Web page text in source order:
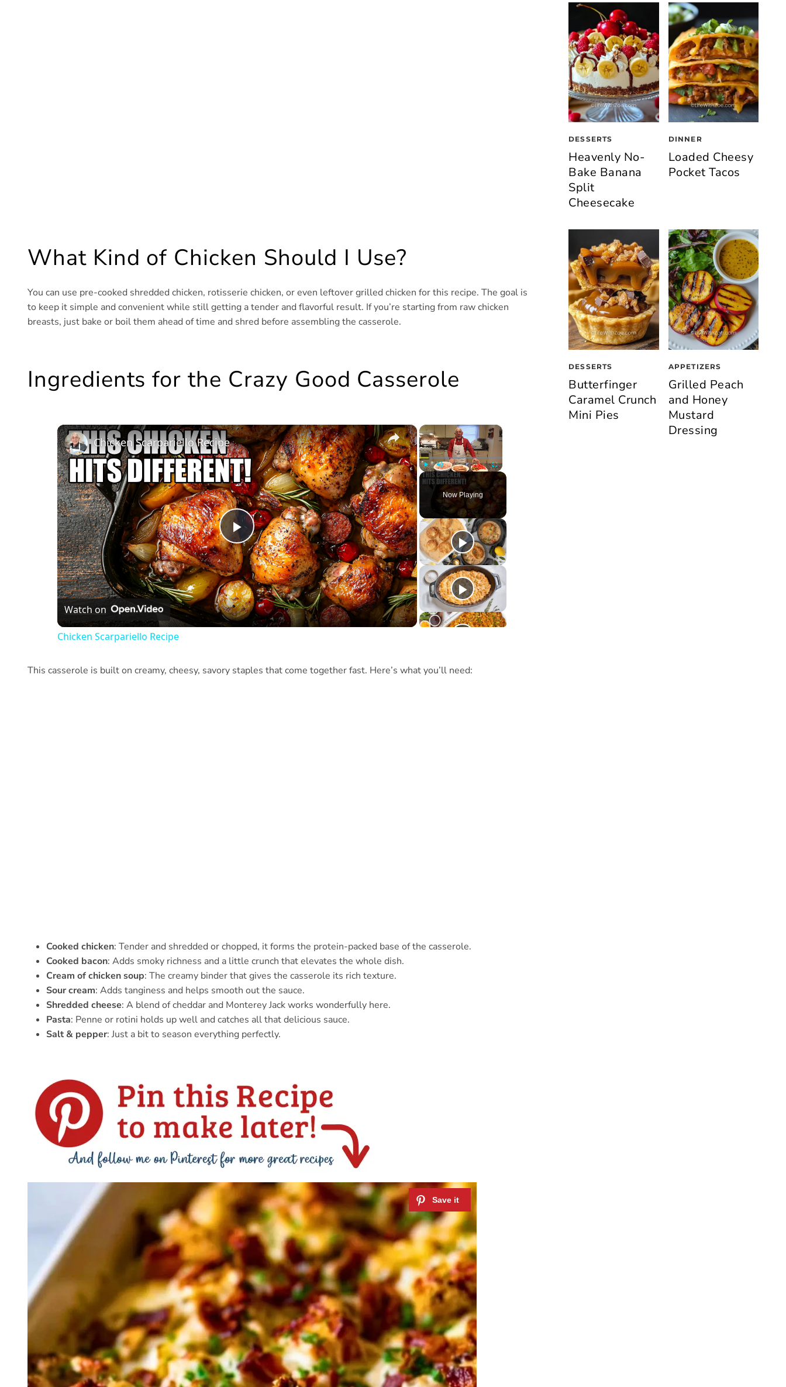
What Kind of Chicken Should I Use?
You can use pre-cooked shredded chicken, rotisserie chicken, or even leftover grilled chicken for this recipe. The goal is
to keep it simple and convenient while still getting a tender and flavorful result. If you’re starting from raw chicken
breasts, just bake or boil them ahead of time and shred before assembling the casserole.
Ingredients for the Crazy Good Casserole
×
Play Unmute Fullscreen
Now Playing
×
Play
Video
Chicken Scarpariello Recipe
Watch on
Chicken Scarpariello Recipe
This casserole is built on creamy, cheesy, savory staples that come together fast. Here’s what you’ll need:
Cooked chicken: Tender and shredded or chopped, it forms the protein-packed base of the casserole.
Cooked bacon: Adds smoky richness and a little crunch that elevates the whole dish.
Cream of chicken soup: The creamy binder that gives the casserole its rich texture.
Sour cream: Adds tanginess and helps smooth out the sauce.
Shredded cheese: A blend of cheddar and Monterey Jack works wonderfully here.
Pasta: Penne or rotini holds up well and catches all that delicious sauce.
Salt & pepper: Just a bit to season everything perfectly.
DESSERTS
Heavenly No-
Bake Banana
Split
Cheesecake
DINNER
Loaded Cheesy
Pocket Tacos
DESSERTS
Butterfinger
Caramel Crunch
Mini Pies
APPETIZERS
Grilled Peach
and Honey
Mustard
Dressing